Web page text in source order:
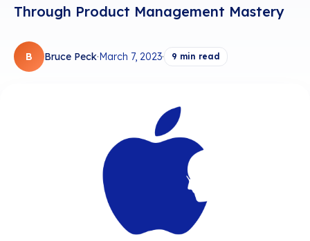
Through Product Management Mastery
B Bruce Peck·March 7, 2023· 9 min read